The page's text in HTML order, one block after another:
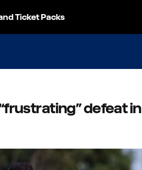
Ticket Packs
defeat in